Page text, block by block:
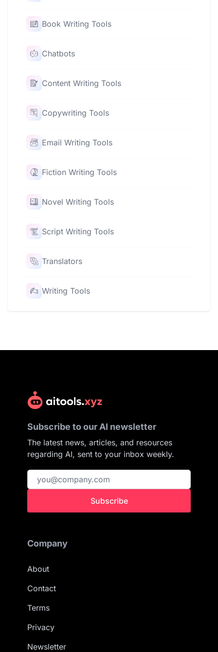
Book Writing Tools
Chatbots
Content Writing Tools
Copywriting Tools
Email Writing Tools
Fiction Writing Tools
Novel Writing Tools
Script Writing Tools
Translators
Writing Tools
Subscribe to our AI newsletter
The latest news, articles, and resources
regarding AI, sent to your inbox weekly.
Subscribe
Company
About
Contact
Terms
Privacy
Newsletter